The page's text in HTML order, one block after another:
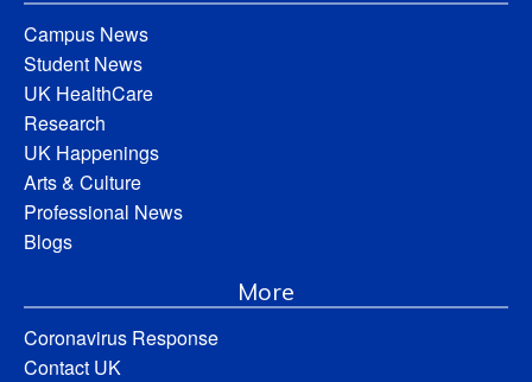
Campus News
Student News
UK HealthCare
Research
UK Happenings
Arts & Culture
Professional News
Blogs
More
Coronavirus Response
Contact UK